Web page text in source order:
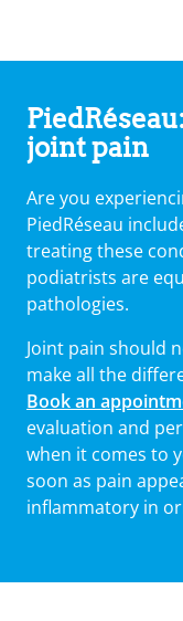
joint pain
Are you
PiedRéseau
treating these
podiatrists are
pathologies.
Joint pain should
make all the
Book an
evaluation and
when it comes to
soon as pain
inflammatory in